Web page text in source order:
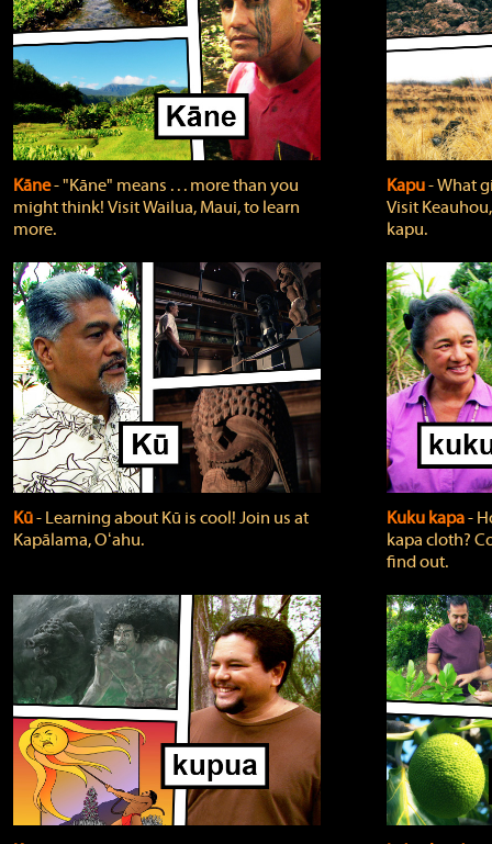
Kāne‐ "Kāne" means . . . more than you
might think! Visit Wailua, Maui, to learn
more.
Kapu‐ What
Visit
kapu.
Kū‐ Learning about Kū is cool! Join us at
Kapālama, Oʻahu.
Kuku kapa‐
kapa cloth?
find out.